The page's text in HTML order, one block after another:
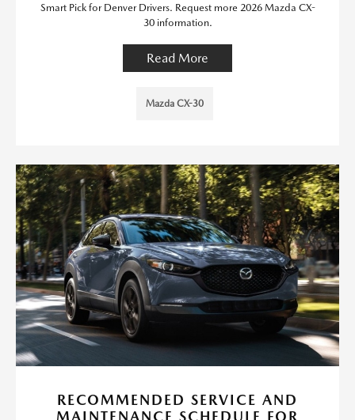
Smart Pick for Denver Drivers. Request more 2026 Mazda CX-
30 information.
Read More
Mazda CX-30
RECOMMENDED SERVICE AND
MAINTENANCE SCHEDULE FOR